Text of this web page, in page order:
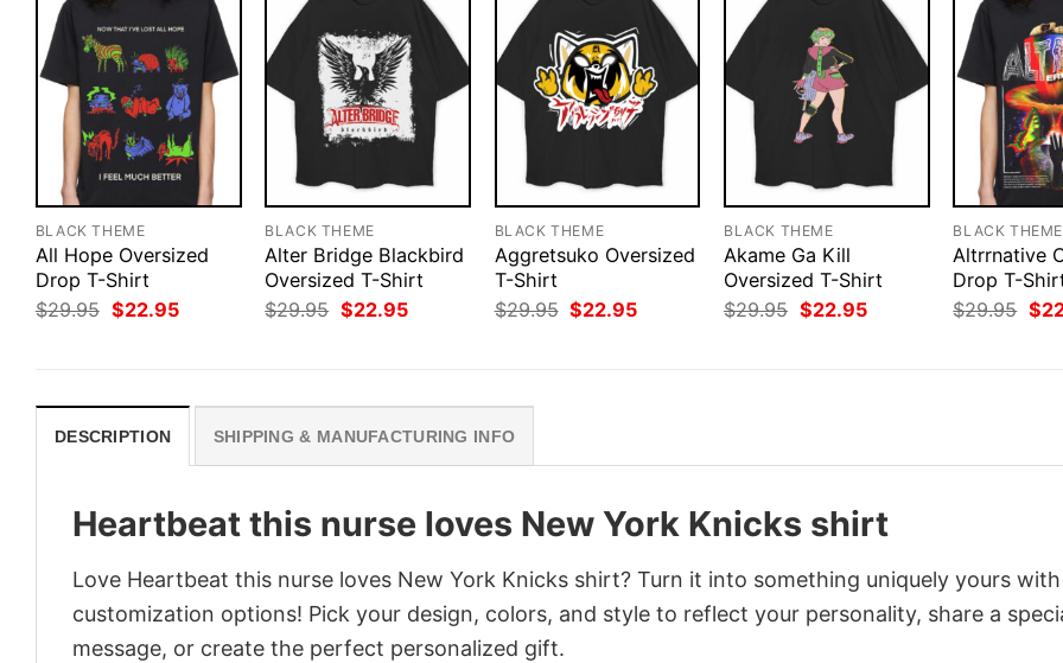
BLACK THEME
All Hope Oversized
Drop T-Shirt
$29.95 Original
price
$22.95Current
BLACK THEME
Alter Bridge Blackbird
Oversized T-Shirt
$29.95 Original
price
$22.95Current
BLACK THEME
Aggretsuko Oversized
T-Shirt
$29.95 Original
price
$22.95Current
BLACK THEME
Akame Ga Kill
Oversized T-Shirt
$29.95 Original
price
$22.95Current
BLACK THEME
Altrrnative
Drop T-
$29.95
price
$
DESCRIPTION SHIPPING & MANUFACTURING INFO
Heartbeat this nurse loves New York Knicks shirt
Love Heartbeat this nurse loves New York Knicks shirt? Turn it into something uniquely yours
customization options! Pick your design, colors, and style to reflect your personality, share a
message, or create the perfect personalized gift.